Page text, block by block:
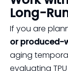
Long-
If you are
or produced-
aging
evaluating